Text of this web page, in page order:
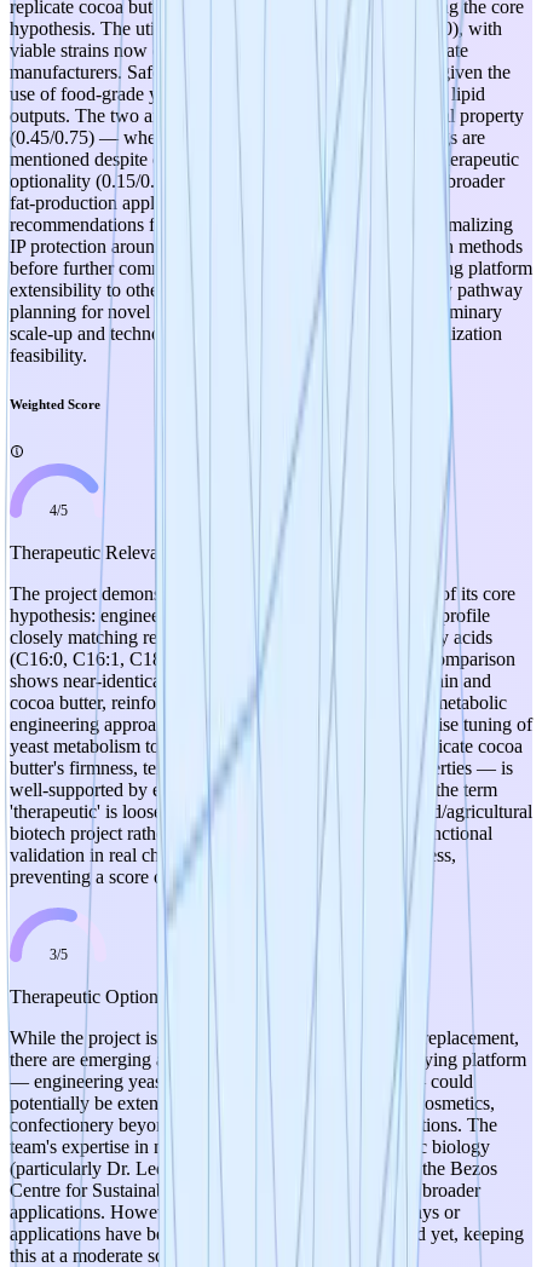
replicate cocoa butter's fatty acid profile, directly validating the core
hypothesis. The utility of candidates is also strong (0.8/1.0), with
viable strains now entering real-world testing with chocolate
manufacturers. Safety prospects are favorable (0.6/0.75) given the
use of food-grade yeast organisms and well-characterized lipid
outputs. The two areas warranting attention are intellectual property
(0.45/0.75) — where no formal IP strategy or patent filings are
mentioned despite commercially relevant results — and therapeutic
optionality (0.15/0.25), where the platform's potential for broader
fat-production applications remains unexplored. Key
recommendations for advancing to TRL 3 include: (1) formalizing
IP protection around the engineered strains and production methods
before further commercialization partnerships, (2) exploring platform
extensibility to other specialty fats, (3) initiating regulatory pathway
planning for novel food approval, and (4) generating preliminary
scale-up and techno-economic data to support commercialization
feasibility.
Weighted Score
4/5
Therapeutic Relevance
The project demonstrates strong experimental validation of its core
hypothesis: engineered yeast strains produce a fatty acid profile
closely matching real cocoa butter across all five key fatty acids
(C16:0, C16:1, C18:0, C18:1, C18:2). The radar chart comparison
shows near-identical profiles between the engineered strain and
cocoa butter, reinforcing the biological relevance of the metabolic
engineering approach. The mechanism of action — precise tuning of
yeast metabolism to produce specific fatty acids that replicate cocoa
butter's firmness, texture, smoothness, and melting properties — is
well-supported by early experimental results. However, the term
'therapeutic' is loosely applicable here since this is a food/agricultural
biotech project rather than a pharmaceutical one, and functional
validation in real chocolate formulations is still in progress,
preventing a score of 5.
3/5
Therapeutic Optionality
While the project is primarily focused on cocoa butter replacement,
there are emerging alternative applications. The underlying platform
— engineering yeast to produce specific fat profiles — could
potentially be extended to other specialty fats used in cosmetics,
confectionery beyond chocolate, or other food applications. The
team's expertise in metabolic engineering and synthetic biology
(particularly Dr. Ledesma-Amaro's role as Director of the Bezos
Centre for Sustainable Protein) suggests awareness of broader
applications. However, no concrete alternative pathways or
applications have been explicitly identified or explored yet, keeping
this at a moderate score.